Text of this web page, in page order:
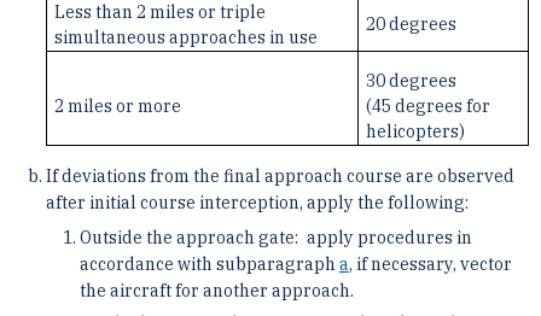
Less than 2 miles or triple
simultaneous approaches in use
20 degrees
2 miles or more
30 degrees
(45 degrees for
helicopters)
If deviations from the final approach course are observed
after initial course interception, apply the following:
Outside the approach gate: apply procedures in
accordance with subparagraph a, if necessary, vector
the aircraft for another approach.